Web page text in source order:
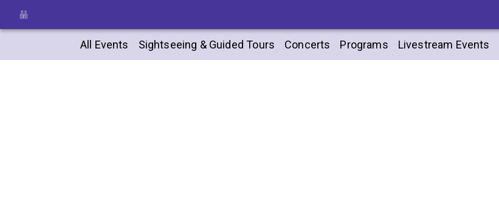
All Events Sightseeing & Guided Tours Concerts Programs Livestream Events